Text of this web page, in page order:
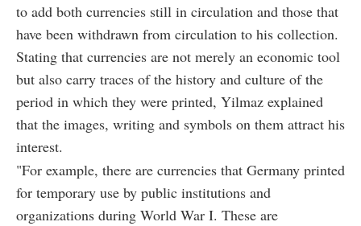
to add both currencies still in circulation and those that
have been withdrawn from circulation to his collection.
Stating that currencies are not merely an economic tool
but also carry traces of the history and culture of the
period in which they were printed, Yilmaz explained
that the images, writing and symbols on them attract his
interest.
"For example, there are currencies that Germany printed
for temporary use by public institutions and
organizations during World War I. These are